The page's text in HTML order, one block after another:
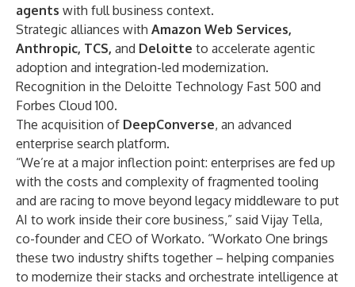
agents with full business context.
Strategic alliances with Amazon Web Services,
Anthropic, TCS, and Deloitte to accelerate agentic
adoption and integration-led modernization.
Recognition in the Deloitte Technology Fast 500 and
Forbes Cloud 100.
The acquisition of DeepConverse, an advanced
enterprise search platform.
“We’re at a major inflection point: enterprises are fed up
with the costs and complexity of fragmented tooling
and are racing to move beyond legacy middleware to put
AI to work inside their core business,” said Vijay Tella,
co-founder and CEO of Workato. “Workato One brings
these two industry shifts together – helping companies
to modernize their stacks and orchestrate intelligence at